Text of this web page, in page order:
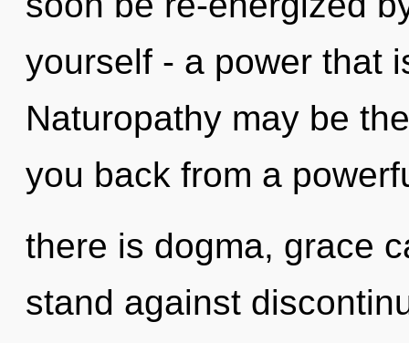
yourself - a power that
Naturopathy may be
you back from a
there is dogma, grace
stand against